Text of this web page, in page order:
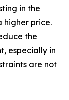
in the
higher price.
the
especially in
are not